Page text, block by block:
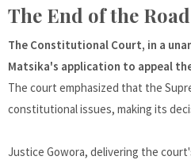
The End of the
The Constitutional Court, in a
Matsika's application to appeal
The court emphasized that the
constitutional issues, making its
Justice Gowora, delivering the